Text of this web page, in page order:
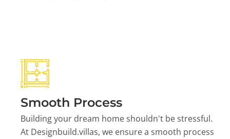
Smooth Process
Building your dream home shouldn't be stressful.
At Designbuild.villas, we ensure a smooth process